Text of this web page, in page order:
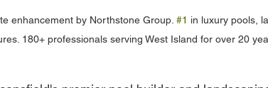
enhancement by Northstone Group. #1 in luxury pools,
180+ professionals serving West Island for over 20